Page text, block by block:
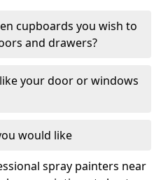
cupboards you wish to
and drawers?
your door or windows
would like
spray painters near